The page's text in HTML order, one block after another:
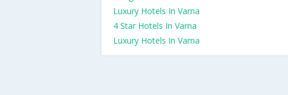
Luxury Hotels In Varna
4 Star Hotels In Varna
Luxury Hotels In Varna